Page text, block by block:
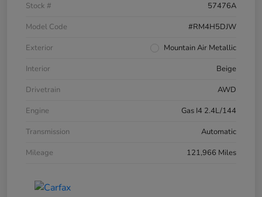
Stock #
57476A
Model Code
#RM4H5DJW
Exterior
Mountain Air Metallic
Interior
Beige
Drivetrain
AWD
Engine
Gas I4 2.4L/144
Transmission
Automatic
Mileage
121,966 Miles